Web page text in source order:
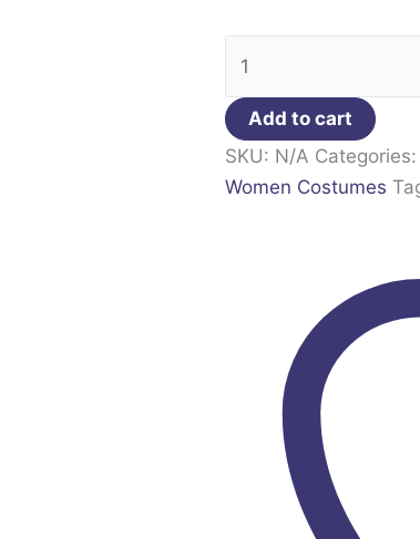
Add to cart
SKU: N/A Categories:
Women Costumes